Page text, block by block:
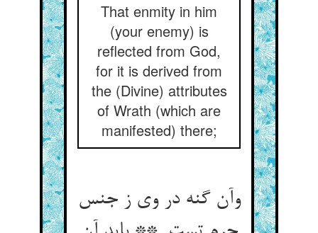
That enmity in him
(your enemy) is
reflected from God,
for it is derived from
the (Divine) attributes
of Wrath (which are
manifested) there;
وآن گنه در وی ز جنس